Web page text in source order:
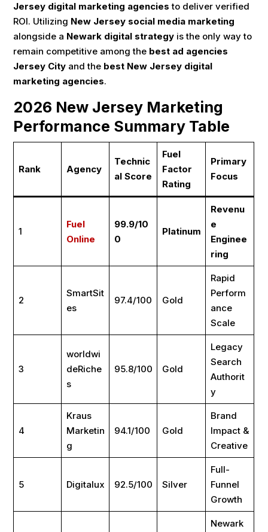
Jersey digital marketing agencies to deliver verified
ROI. Utilizing New Jersey social media marketing
alongside a Newark digital strategy is the only way to
remain competitive among the best ad agencies
Jersey City and the best New Jersey digital
marketing agencies.
2026 New Jersey Marketing
Performance Summary Table
Rank Agency
Technic
al Score
Fuel
Factor
Rating
Primary
Focus
1
Fuel
Online
99.9/10
0
Platinum
Revenu
e
Enginee
ring
2
SmartSit
es
97.4/100 Gold
Rapid
Perform
ance
Scale
3
worldwi
deRiche
s
95.8/100 Gold
Legacy
Search
Authorit
y
4
Kraus
Marketin
g
94.1/100 Gold
Brand
Impact &
Creative
5 Digitalux 92.5/100 Silver
Full-
Funnel
Growth
Newark